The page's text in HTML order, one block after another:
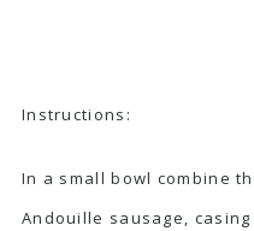
Instructions:
In a small bowl combine
Andouille sausage,